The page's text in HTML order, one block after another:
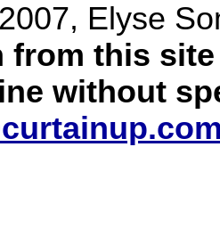
Elyse
from this
without